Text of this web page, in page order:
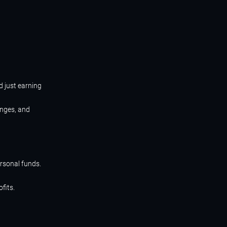
just earning
and
funds.